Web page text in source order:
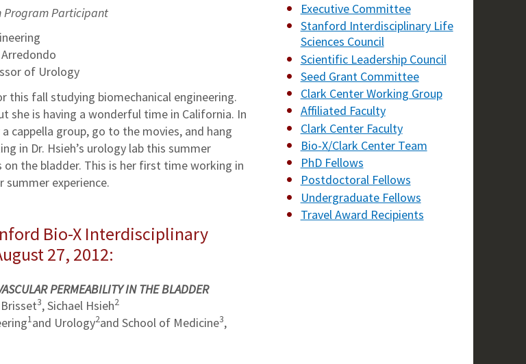
Program Participant
of Urology
this fall studying biomechanical engineering.
she is having a wonderful time in California. In
cappella group, go to the movies, and hang
in Dr. Hsieh’s urology lab this summer
the bladder. This is her first time working in
summer experience.
Bio-X Interdisciplinary
27, 2012:
PERMEABILITY IN THE BLADDER
3, Sichael Hsieh2
1and Urology2and School of Medicine3,
Executive Committee
Stanford Interdisciplinary Life
Sciences Council
Scientific Leadership Council
Seed Grant Committee
Clark Center Working Group
Affiliated Faculty
Clark Center Faculty
Bio-X/Clark Center Team
PhD Fellows
Postdoctoral Fellows
Undergraduate Fellows
Travel Award Recipients